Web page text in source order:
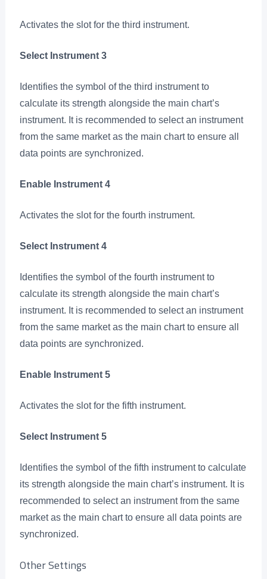
Activates the slot for the third instrument.
Select Instrument 3
Identifies the symbol of the third instrument to
calculate its strength alongside the main chart’s
instrument. It is recommended to select an instrument
from the same market as the main chart to ensure all
data points are synchronized.
Enable Instrument 4
Activates the slot for the fourth instrument.
Select Instrument 4
Identifies the symbol of the fourth instrument to
calculate its strength alongside the main chart’s
instrument. It is recommended to select an instrument
from the same market as the main chart to ensure all
data points are synchronized.
Enable Instrument 5
Activates the slot for the fifth instrument.
Select Instrument 5
Identifies the symbol of the fifth instrument to calculate
its strength alongside the main chart’s instrument. It is
recommended to select an instrument from the same
market as the main chart to ensure all data points are
synchronized.
Other Settings